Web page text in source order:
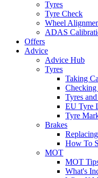
Tyres
Tyre Check
Wheel
ADAS
Offers
Advice
Advice Hub
Tyres
Taking
Checking
Tyres
EU Tyre
Tyre
Brakes
How To
MOT
MOT
What's